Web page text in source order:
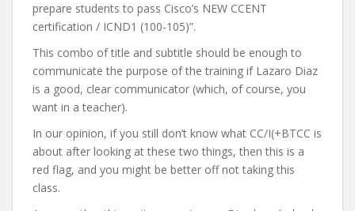
prepare students to pass Cisco’s NEW CCENT
certification / ICND1 (100-105)”.
This combo of title and subtitle should be enough to
communicate the purpose of the training if Lazaro Diaz
is a good, clear communicator (which, of course, you
want in a teacher).
In our opinion, if you still don’t know what CC/I(+BTCC is
about after looking at these two things, then this is a
red flag, and you might be better off not taking this
class.